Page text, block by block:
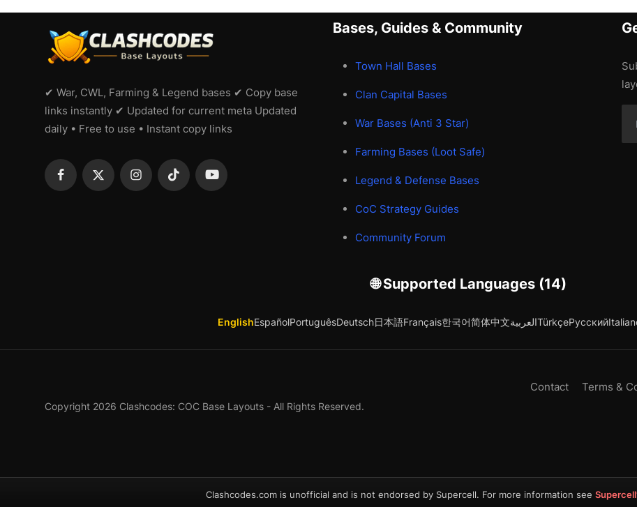
✔ War, CWL, Farming & Legend bases ✔ Copy base
links instantly ✔ Updated for current meta Updated
daily • Free to use • Instant copy links
Bases, Guides & Community
Town Hall Bases
Clan Capital Bases
War Bases (Anti 3 Star)
Farming Bases (Loot Safe)
Legend & Defense Bases
CoC Strategy Guides
Community Forum
🌐 Supported Languages (14)
EnglishEspañolPortuguêsDeutsch日本語Français한국어简体中文العربيةTürkçeРусский
Copyright 2026 Clashcodes: COC Base Layouts - All Rights Reserved.
Contact Terms &
Clashcodes.com is unofficial and is not endorsed by Supercell. For more information see